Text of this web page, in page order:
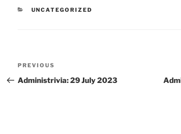
CATEGORIES
UNCATEGORIZED
Post
navigation
Previous
Post
PREVIOUS
Administrivia: 29 July 2023